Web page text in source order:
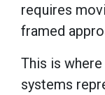
requires
framed
This is
systems